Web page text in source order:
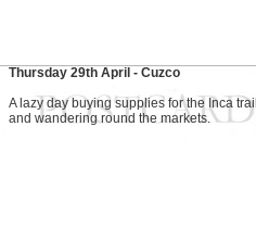
Thursday 29th April - Cuzco
A lazy day buying supplies for the Inca
and wandering round the markets.